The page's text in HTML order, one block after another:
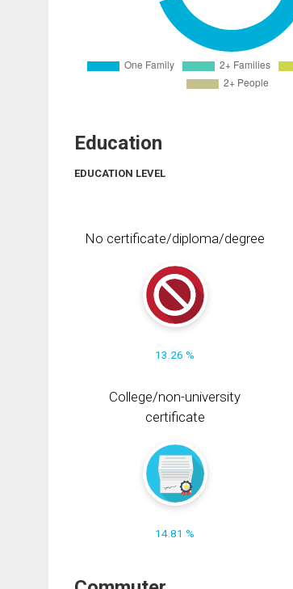
Education
EDUCATION LEVEL
No certificate/diploma/degree
13.26 %
College/non-university
certificate
14.81 %